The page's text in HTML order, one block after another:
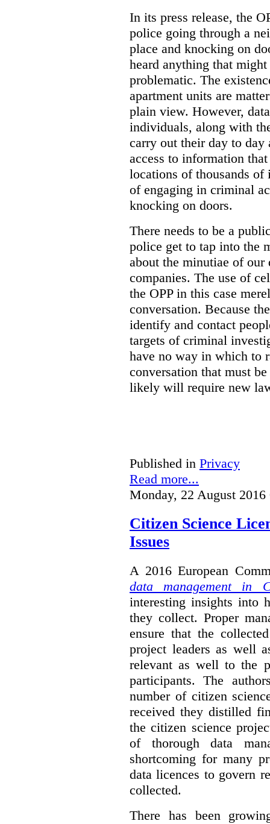
In its press release, the
police going through a
place and knocking on
heard anything that
problematic. The
apartment units are
plain view. However,
individuals, along with
carry out their day to
access to information
locations of thousands of
of engaging in criminal
knocking on doors.
There needs to be a
police get to tap into the
about the minutiae of
companies. The use of
the OPP in this case
conversation. Because
identify and contact
targets of criminal
have no way in which to
conversation that must
likely will require new
Published in Privacy
Read more...
Monday, 22 August 2016
Citizen Science
Issues
A 2016 European
data management in
interesting insights into
they collect. Proper
ensure that the
project leaders as well
relevant as well to the
participants. The
number of citizen
received they distilled
the citizen science
of thorough data
shortcoming for many
data licences to govern
collected.
There has been